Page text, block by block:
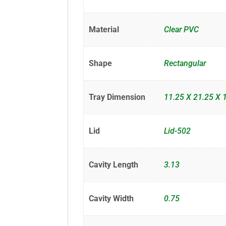
Material Clear PVC
Shape Rectangular
Tray Dimension 11.25 X 21.25 X
Lid Lid-502
Cavity Length 3.13
Cavity Width 0.75